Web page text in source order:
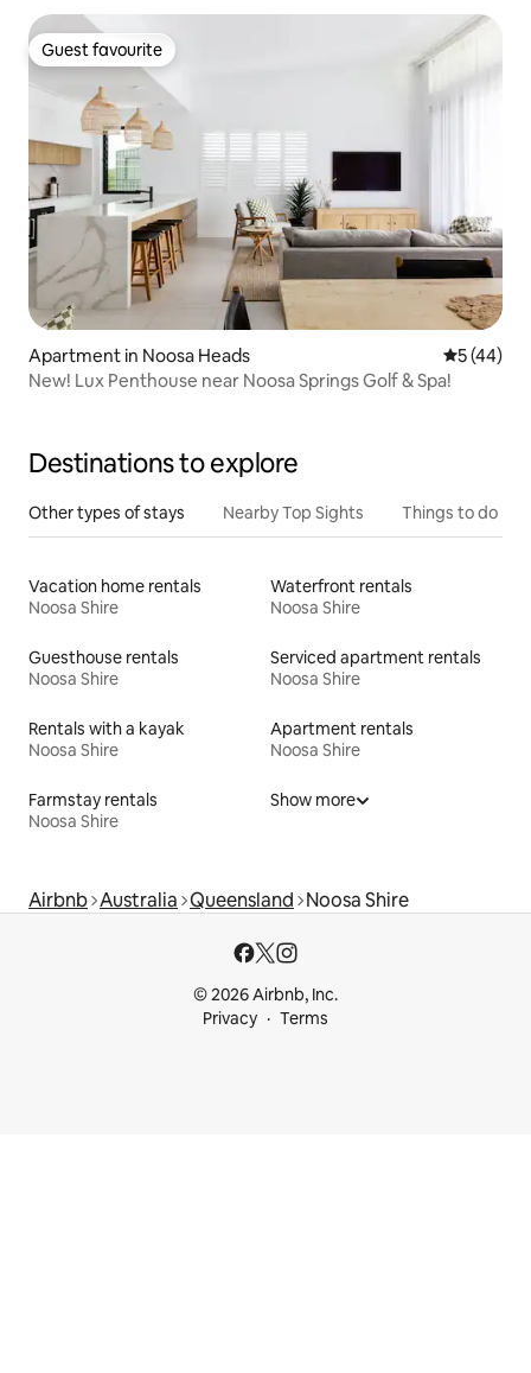
Guest favourite
Guest favourite
Apartment in Noosa Heads 5 out of 5
5 (44)
New! Lux Penthouse near Noosa Springs Golf & Spa!
Destinations to explore
Other types of stays Nearby Top Sights Things to do
Vacation home rentals
Noosa Shire
Waterfront rentals
Noosa Shire
Guesthouse rentals
Noosa Shire
Serviced apartment rentals
Noosa Shire
Rentals with a kayak
Noosa Shire
Apartment rentals
Noosa Shire
Farmstay rentals
Noosa Shire
Show more
Airbnb Australia Queensland Noosa Shire
© 2026 Airbnb, Inc.
Privacy
Terms